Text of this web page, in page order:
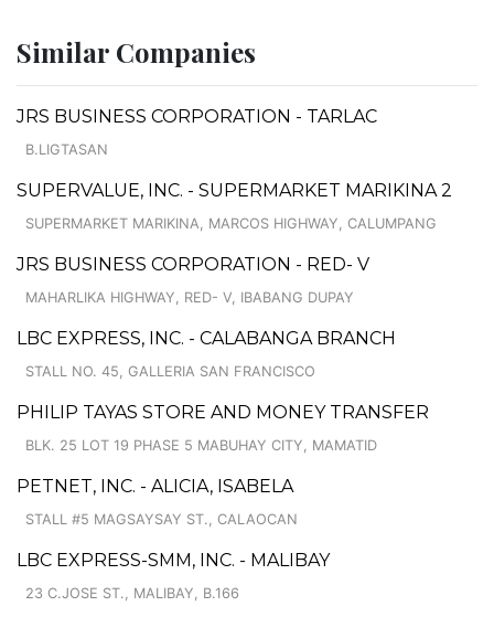
Similar Companies
JRS BUSINESS CORPORATION - TARLAC
B.LIGTASAN
SUPERVALUE, INC. - SUPERMARKET MARIKINA 2
SUPERMARKET MARIKINA, MARCOS HIGHWAY, CALUMPANG
JRS BUSINESS CORPORATION - RED- V
MAHARLIKA HIGHWAY, RED- V, IBABANG DUPAY
LBC EXPRESS, INC. - CALABANGA BRANCH
STALL NO. 45, GALLERIA SAN FRANCISCO
PHILIP TAYAS STORE AND MONEY TRANSFER
BLK. 25 LOT 19 PHASE 5 MABUHAY CITY, MAMATID
PETNET, INC. - ALICIA, ISABELA
STALL #5 MAGSAYSAY ST., CALAOCAN
LBC EXPRESS-SMM, INC. - MALIBAY
23 C.JOSE ST., MALIBAY, B.166